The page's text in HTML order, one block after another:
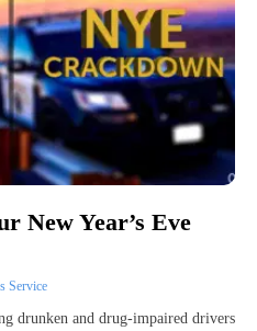
New Year’s Eve
Service
drunken and drug-impaired drivers